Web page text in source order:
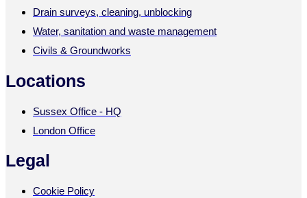
Drain surveys, cleaning, unblocking
Water, sanitation and waste management
Civils & Groundworks
Locations
Sussex Office - HQ
London Office
Legal
Cookie Policy